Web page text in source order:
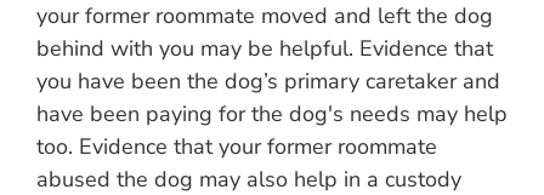
your former roommate moved and left the dog
behind with you may be helpful. Evidence that
you have been the dog’s primary caretaker and
have been paying for the dog's needs may help
too. Evidence that your former roommate
abused the dog may also help in a custody